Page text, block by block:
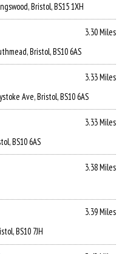
Bristol, BS15 1XH
3.30 Miles
Bristol, BS10 6AS
3.33 Miles
Ave, Bristol, BS10 6AS
3.33 Miles
BS10 6AS
3.38 Miles
3.39 Miles
BS10 7JH